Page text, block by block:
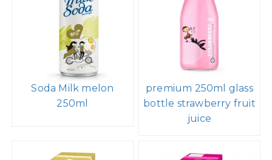
Soda Milk melon
250ml
premium 250ml glass
bottle strawberry fruit
juice